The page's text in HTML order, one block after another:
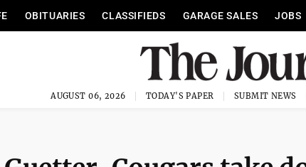
OBITUARIES CLASSIFIEDS GARAGE SALES JOBS
AUGUST 06, 2026 TODAY'S PAPER SUBMIT NEWS